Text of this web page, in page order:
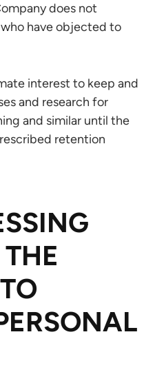
does not
have objected to
interest to keep and
and research for
and similar until the
retention